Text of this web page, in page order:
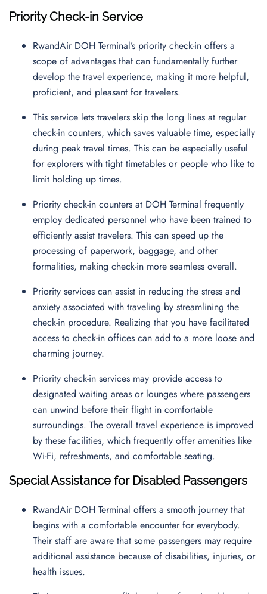
Priority Check-in Service
RwandAir DOH Terminal’s priority check-in offers a
scope of advantages that can fundamentally further
develop the travel experience, making it more helpful,
proficient, and pleasant for travelers.
This service lets travelers skip the long lines at regular
check-in counters, which saves valuable time, especially
during peak travel times. This can be especially useful
for explorers with tight timetables or people who like to
limit holding up times.
Priority check-in counters at DOH Terminal frequently
employ dedicated personnel who have been trained to
efficiently assist travelers. This can speed up the
processing of paperwork, baggage, and other
formalities, making check-in more seamless overall.
Priority services can assist in reducing the stress and
anxiety associated with traveling by streamlining the
check-in procedure. Realizing that you have facilitated
access to check-in offices can add to a more loose and
charming journey.
Priority check-in services may provide access to
designated waiting areas or lounges where passengers
can unwind before their flight in comfortable
surroundings. The overall travel experience is improved
by these facilities, which frequently offer amenities like
Wi-Fi, refreshments, and comfortable seating.
Special Assistance for Disabled Passengers
RwandAir DOH Terminal offers a smooth journey that
begins with a comfortable encounter for everybody.
Their staff are aware that some passengers may require
additional assistance because of disabilities, injuries, or
health issues.